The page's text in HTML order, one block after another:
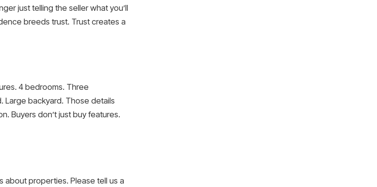
just telling the seller what you’ll
breeds trust. Trust creates a
4 bedrooms. Three
Large backyard. Those details
Buyers don’t just buy features.
about properties. Please tell us a